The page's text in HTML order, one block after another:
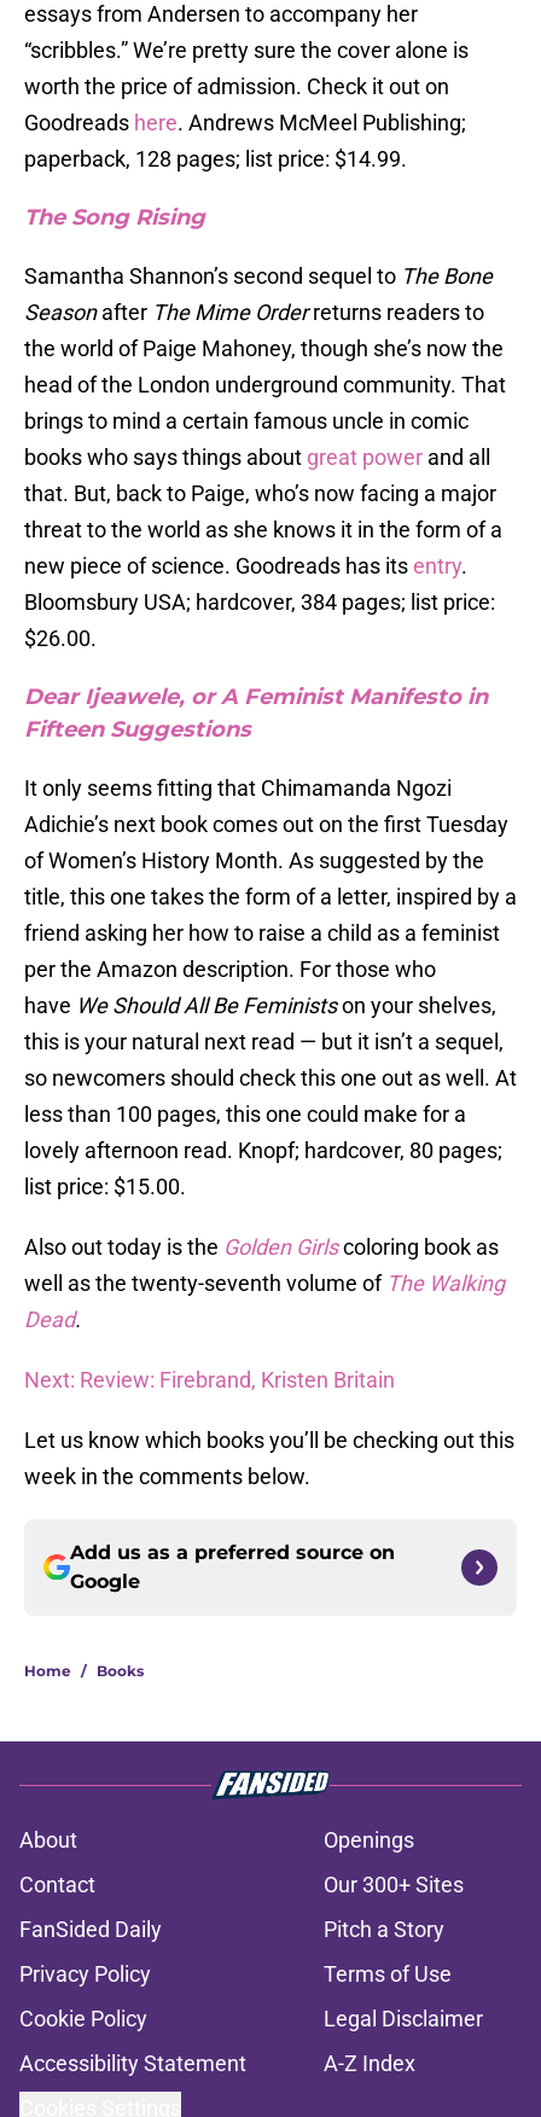
essays from Andersen to accompany her
“scribbles.” We’re pretty sure the cover alone is
worth the price of admission. Check it out on
Goodreads here. Andrews McMeel Publishing;
paperback, 128 pages; list price: $14.99.
The Song Rising
Samantha Shannon’s second sequel to The Bone
Seasonafter The Mime Orderreturns readers to
the world of Paige Mahoney, though she’s now the
head of the London underground community. That
brings to mind a certain famous uncle in comic
books who says things about great power and all
that. But, back to Paige, who’s now facing a major
threat to the world as she knows it in the form of a
new piece of science. Goodreads has itsentry.
Bloomsbury USA; hardcover, 384 pages; list price:
$26.00.
Dear Ijeawele, or A Feminist Manifesto in
Fifteen Suggestions
It only seems fitting that Chimamanda Ngozi
Adichie’s next book comes out on the first Tuesday
of Women’s History Month. As suggested by the
title, this one takes the form of a letter, inspired by a
friend asking her how to raise a child as a feminist
per the Amazon description. For those who
have We Should All Be Feministson your shelves,
this is your natural next read — but it isn’t a sequel,
so newcomers should check this one out as well. At
less than 100 pages, this one could make for a
lovely afternoon read. Knopf; hardcover, 80 pages;
list price: $15.00.
Also out today is the Golden Girlscoloring book as
well as the twenty-seventh volume of The Walking
Dead.
Next: Review: Firebrand, Kristen Britain
Let us know which books you’ll be checking out this
week in the comments below.
Add us as a preferred source on
Google
Home / Books
About
Openings
Contact
Our 300+ Sites
FanSided Daily
Pitch a Story
Privacy Policy
Terms of Use
Cookie Policy
Legal Disclaimer
Accessibility Statement
A-Z Index